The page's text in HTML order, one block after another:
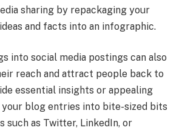
sharing by repackaging your
and facts into an infographic.
into social media postings can also
reach and attract people back to
essential insights or appealing
blog entries into bite-sized bits
such as Twitter, LinkedIn, or